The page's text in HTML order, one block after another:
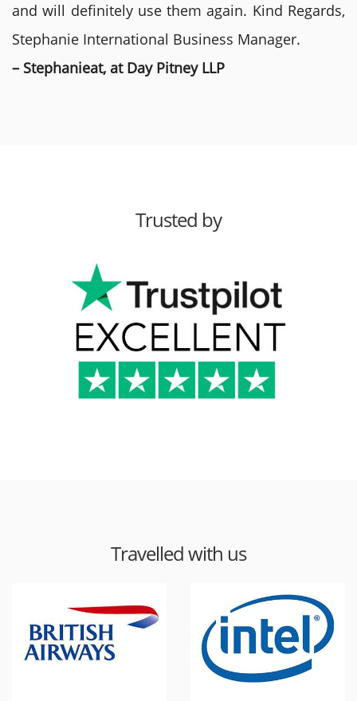
and will definitely use them again. Kind Regards,
Stephanie International Business Manager.
– Stephanieat, at Day Pitney LLP
Trusted by
Travelled with us